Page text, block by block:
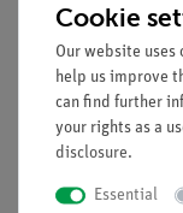
Gas
self-luminous
Tube length:
With
Pin
Cookie
Our website uses
help us improve
can find further
your rights as a
disclosure.
Essential